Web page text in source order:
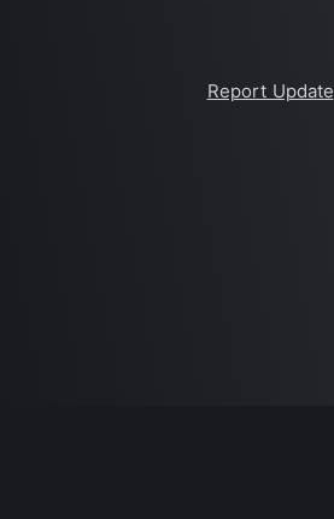
Report Update